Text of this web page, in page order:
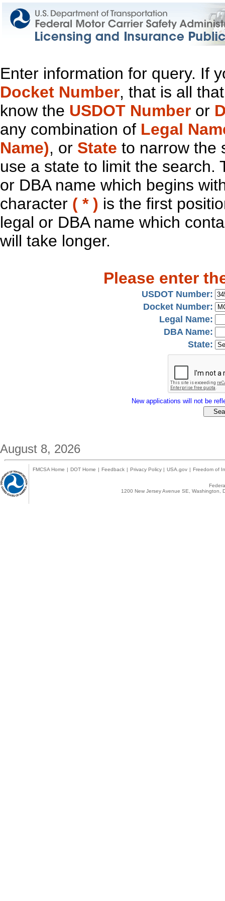
Enter information for query. If
Docket Number, that is all
know the USDOT Number or
any combination of Legal
Name), or State to narrow the
use a state to limit the search.
or DBA name which begins
character ( * ) is the first
legal or DBA name which
will take longer.
Please enter
USDOT Number:
Docket Number:
Legal Name:
DBA Name:
State:
New applications will not be
August 8, 2026
FMCSA Home | DOT Home | Feedback | Privacy Policy | USA.gov | Freedom of
1200 New Jersey Avenue SE,